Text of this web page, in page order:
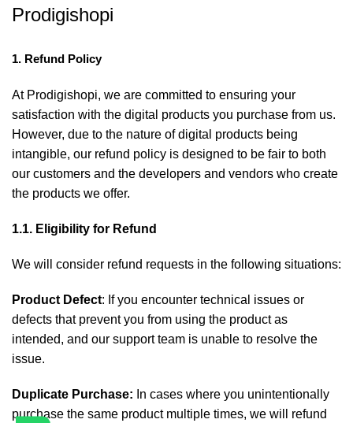
Prodigishopi
1. Refund Policy
At Prodigishopi, we are committed to ensuring your
satisfaction with the digital products you purchase from us.
However, due to the nature of digital products being
intangible, our refund policy is designed to be fair to both
our customers and the developers and vendors who create
the products we offer.
1.1. Eligibility for Refund
We will consider refund requests in the following situations:
Product Defect: If you encounter technical issues or
defects that prevent you from using the product as
intended, and our support team is unable to resolve the
issue.
Duplicate Purchase: In cases where you unintentionally
purchase the same product multiple times, we will refund